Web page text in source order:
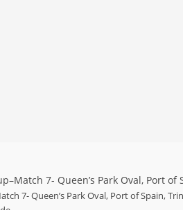
7- Queen’s Park Oval, Port of
7- Queen’s Park Oval, Port of Spain,